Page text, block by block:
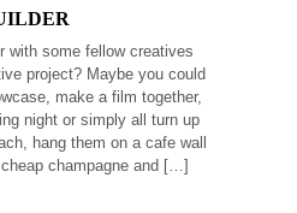
with some fellow creatives
project? Maybe you could
make a film together,
night or simply all turn up
hang them on a cafe wall
champagne and […]